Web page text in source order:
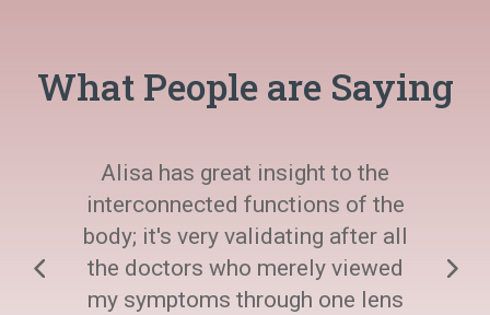
What People are Saying
Alisa has great insight to the
interconnected functions of the
body; it's very validating after all
the doctors who merely viewed
my symptoms through one lens